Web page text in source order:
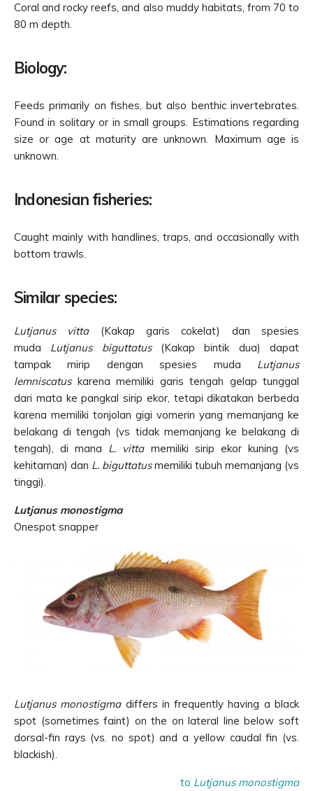
Coral and rocky reefs, and also muddy habitats, from 70 to
80 m depth.
Biology:
Feeds primarily on fishes, but also benthic invertebrates.
Found in solitary or in small groups. Estimations regarding
size or age at maturity are unknown. Maximum age is
unknown.
Indonesian fisheries:
Caught mainly with handlines, traps, and occasionally with
bottom trawls.
Similar species:
Lutjanus vitta(Kakap garis cokelat) dan spesies
muda Lutjanus biguttatus(Kakap bintik dua) dapat
tampak mirip dengan spesies muda Lutjanus
lemniscatuskarena memiliki garis tengah gelap tunggal
dari mata ke pangkal sirip ekor, tetapi dikatakan berbeda
karena memiliki tonjolan gigi vomerin yang memanjang ke
belakang di tengah (vs tidak memanjang ke belakang di
tengah), di mana L. vittamemiliki sirip ekor kuning (vs
kehitaman) dan L. biguttatusmemiliki tubuh memanjang (vs
tinggi).
Lutjanus monostigma
Onespot snapper
Lutjanus monostigmadiffers in frequently having a black
spot (sometimes faint) on the on lateral line below soft
dorsal-fin rays (vs. no spot) and a yellow caudal fin (vs.
blackish).
to Lutjanus monostigma